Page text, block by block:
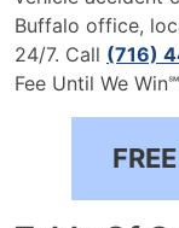
Buffalo office,
24/7. Call (716)
Fee Until We